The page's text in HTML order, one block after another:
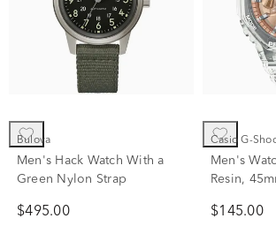
Bulova
Men's Hack Watch With a
Green Nylon Strap
$495.00
Casio G-
Men's
Resin,
$145.00